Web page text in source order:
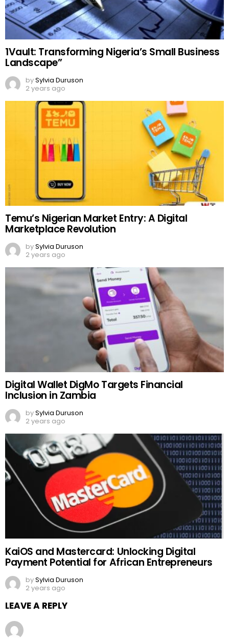
1Vault: Transforming Nigeria’s Small Business
Landscape”
bySylvia Duruson
2 years ago
Temu’s Nigerian Market Entry: A Digital
Marketplace Revolution
bySylvia Duruson
2 years ago
Digital Wallet DigMo Targets Financial
Inclusion in Zambia
bySylvia Duruson
2 years ago
KaiOS and Mastercard: Unlocking Digital
Payment Potential for African Entrepreneurs
bySylvia Duruson
2 years ago
LEAVE A REPLY